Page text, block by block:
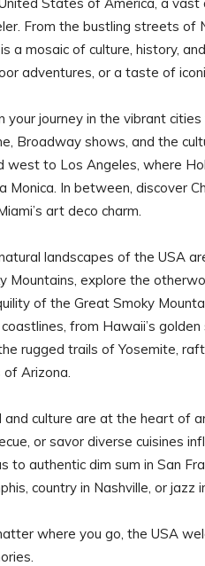
From the bustling streets of
a mosaic of culture, history,
adventures, or a taste of
your journey in the vibrant
Broadway shows, and the
west to Los Angeles, where
Monica. In between, discover
art deco charm.
landscapes of the USA
Mountains, explore the
of the Great Smoky
from Hawaii’s
rugged trails of Yosemite,
of Arizona.
and culture are at the heart of
or savor diverse cuisines
to authentic dim sum in San
country in Nashville, or jazz
where you go, the USA